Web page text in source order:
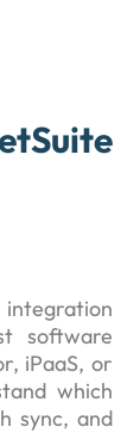
software
iPaaS, or
which
sync, and